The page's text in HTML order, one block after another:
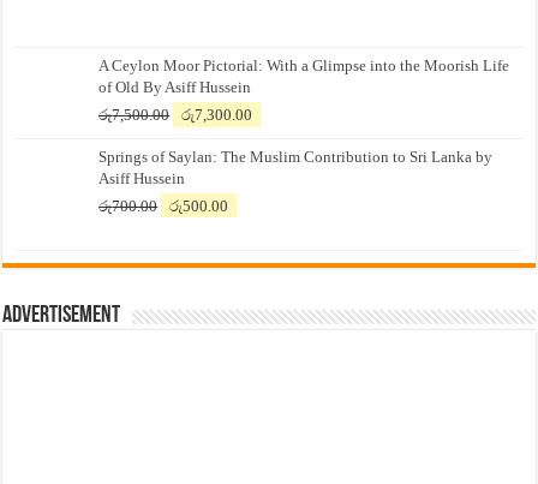
A Ceylon Moor Pictorial: With a Glimpse into the Moorish Life
of Old By Asiff Hussein
රු7,500.00
Original
was:
රු7,500.00.
රු7,300.00
is:
Springs of Saylan: The Muslim Contribution to Sri Lanka by
Asiff Hussein
රු700.00
Original
රු700.00.
රු500.00
රු500.00.
Advertisement